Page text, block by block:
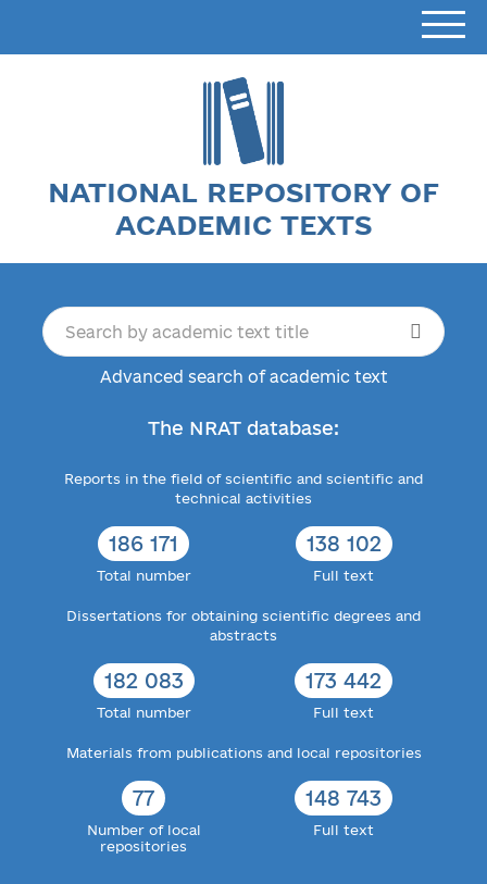
NATIONAL REPOSITORY OF
ACADEMIC TEXTS
Advanced search of academic text
The NRAT database:
Reports in the field of scientific and scientific and
technical activities
186 171
Total number
138 102
Full text
Dissertations for obtaining scientific degrees and
abstracts
182 083
Total number
173 442
Full text
Materials from publications and local repositories
77
Number of local
repositories
148 743
Full text